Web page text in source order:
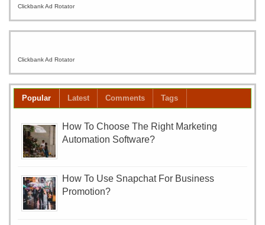
Clickbank Ad Rotator
Clickbank Ad Rotator
Popular Latest Comments Tags
How To Choose The Right Marketing
Automation Software?
How To Use Snapchat For Business
Promotion?